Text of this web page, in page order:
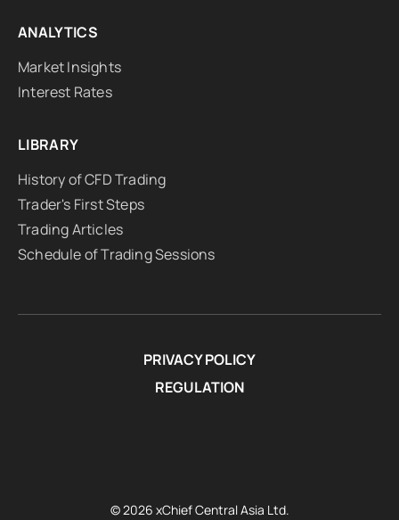
ANALYTICS
Market Insights
Interest Rates
LIBRARY
History of CFD Trading
Trader's First Steps
Trading Articles
Schedule of Trading Sessions
PRIVACY POLICY
REGULATION
© 2026 xChief Central Asia Ltd.